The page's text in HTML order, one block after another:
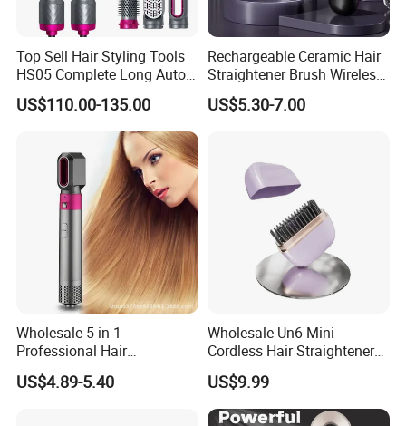
Top Sell Hair Styling Tools
HS05 Complete Long Auto
Cordless Rotating Magic
Hair Curling Iron Wired
Electric Automatic Hair
US$110.00-135.00
Rechargeable Ceramic Hair
Straightener Brush Wireless
Negative Ion 2-in-1 Cross-
Border Wholesale
US$5.30-7.00
Wholesale 5 in 1
Professional Hair
Straightener Curler Styling
Tools Hair Curler
US$4.89-5.40
Wholesale Un6 Mini
Cordless Hair Straightener
Brush USB Rechargeable
Portable Travel Hair
Straightening Comb 4
US$9.99